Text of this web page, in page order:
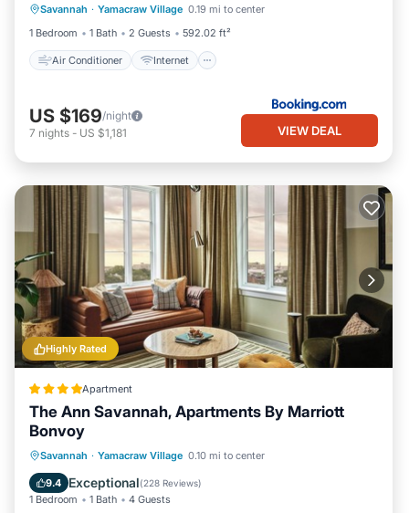
Savannah · Yamacraw Village 0.19 mi to center
1 Bedroom
1 Bath 2 Guests 592.02 ft²
Air Conditioner Internet
Child Friendly
Security/Safety
US $169/night
7 nights - US $1,181 VIEW DEAL
Highly Rated
Apartment
The Ann Savannah, Apartments By Marriott
Bonvoy
Savannah · Yamacraw Village 0.10 mi to center
9.4 Exceptional(228 Reviews)
1 Bedroom 1 Bath 4 Guests
Breakfast Parking
Balcony/Terrace
Kitchen